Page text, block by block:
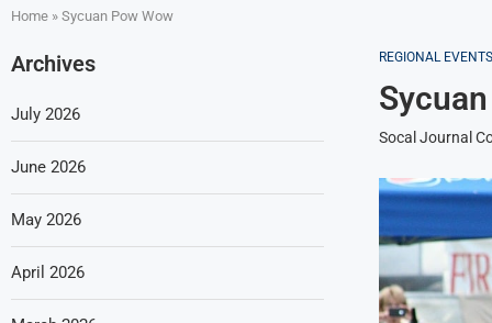
Home » Sycuan Pow Wow
REGIONAL EVENTS
Socal Journal
Archives
July 2026
June 2026
May 2026
April 2026